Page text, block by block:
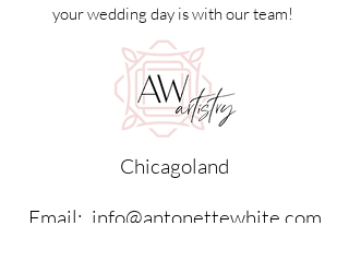
your wedding day is with our team!
Chicagoland
Email: info@antonettewhite.com